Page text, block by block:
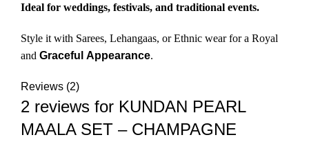
Ideal for weddings, festivals, and traditional events.
Style it with Sarees, Lehangaas, or Ethnic wear for a Royal
and Graceful Appearance.
Reviews (2)
2 reviews for KUNDAN PEARL
MAALA SET – CHAMPAGNE